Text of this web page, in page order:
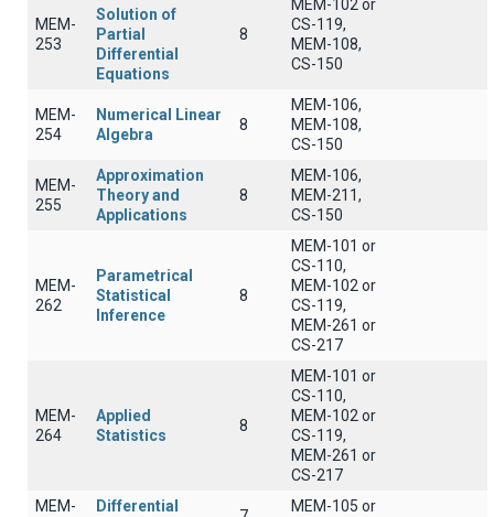
MEM-
253
Solution of
Partial
Differential
Equations
8
MEM-102 or
CS-119,
MEM-108,
CS-150
MEM-
254
Numerical Linear
Algebra
8
MEM-106,
MEM-108,
CS-150
MEM-
255
Approximation
Theory and
Applications
8
MEM-106,
MEM-211,
CS-150
MEM-
262
Parametrical
Statistical
Inference
8
MEM-101 or
CS-110,
MEM-102 or
CS-119,
MEM-261 or
CS-217
MEM-
264
Applied
Statistics
8
MEM-101 or
CS-110,
MEM-102 or
CS-119,
MEM-261 or
CS-217
MEM-
Differential MEM-105 or